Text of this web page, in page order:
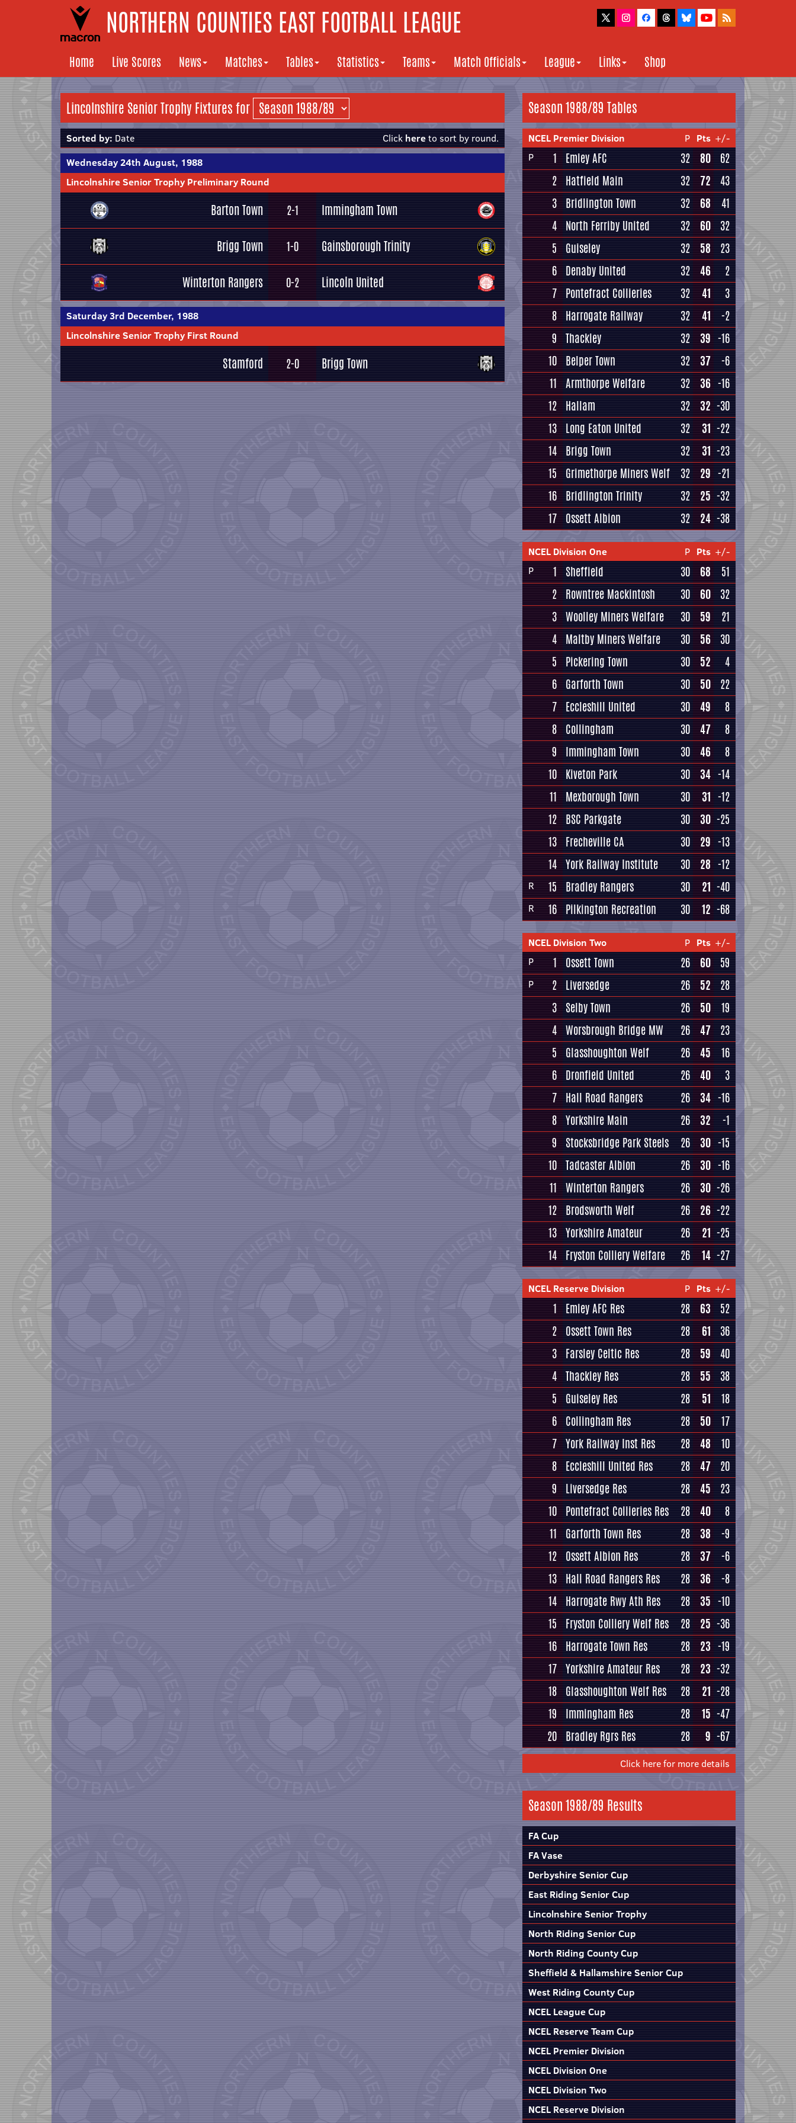
NORTHERN COUNTIES EAST FOOTBALL LEAGUE
Home Live Scores News Matches Tables Statistics Teams Match Officials League Links Shop
Lincolnshire Senior Trophy Fixtures for
Sorted by: Date Click hereto sort by round.
Wednesday 24th August, 1988
Lincolnshire Senior Trophy Preliminary Round
Barton Town 2-1 Immingham Town
Brigg Town 1-0 Gainsborough Trinity
Winterton Rangers 0-2 Lincoln United
Saturday 3rd December, 1988
Lincolnshire Senior Trophy First Round
Stamford 2-0 Brigg Town
Season 1988/89 Tables
NCEL Premier Division P Pts +/-
P
1 Emley AFC 32 80
62
2 Hatfield Main 32 72
43
3 Bridlington Town 32 68
41
4 North Ferriby United 32 60
32
5
Guiseley 32 58
23
6 Denaby United 32 46
2
7 Pontefract Collieries 32 41
3
8 Harrogate Railway 32 41
-2
9 Thackley 32 39 -16
10 Belper Town 32 37
-6
11 Armthorpe Welfare 32 36 -16
12 Hallam 32 32 -30
13 Long Eaton United 32 31 -22
14 Brigg Town 32 31 -23
15
Grimethorpe Miners Welf 32 29 -21
16 Bridlington Trinity 32 25 -32
17 Ossett Albion 32 24 -38
NCEL Division One P Pts +/-
P
1 Sheffield 30 68
51
2 Rowntree Mackintosh 30 60
32
3 Woolley Miners Welfare 30 59
21
4 Maltby Miners Welfare 30 56
30
5
Pickering Town 30 52
4
6 Garforth Town 30 50
22
7 Eccleshill United 30 49
8
8 Collingham 30 47
8
9
Immingham Town 30 46
8
10 Kiveton Park 30 34 -14
11
Mexborough Town 30 31 -12
12 BSC Parkgate 30 30 -25
13 Frecheville CA 30 29 -13
14 York Railway Institute 30 28 -12
R 15 Bradley Rangers 30 21 -40
R 16 Pilkington Recreation 30 12 -68
NCEL Division Two P Pts +/-
P
1 Ossett Town 26 60 59
P 2 Liversedge 26 52
28
3 Selby Town 26 50
19
4 Worsbrough Bridge MW 26 47
23
5
Glasshoughton Welf 26 45
16
6 Dronfield United 26 40
3
7 Hall Road Rangers 26 34 -16
8 Yorkshire Main 26 32
-1
9
Stocksbridge Park Steels 26 30 -15
10 Tadcaster Albion 26 30 -16
11 Winterton Rangers 26 30 -26
12 Brodsworth Welf 26 26 -22
13 Yorkshire Amateur 26 21 -25
14 Fryston Colliery Welfare 26 14 -27
NCEL Reserve Division P Pts +/-
1 Emley AFC Res 28 63
52
2 Ossett Town Res 28 61
36
3 Farsley Celtic Res 28 59
40
4 Thackley Res 28 55
38
5
Guiseley Res 28 51
18
6 Collingham Res 28 50
17
7 York Railway Inst Res 28 48
10
8 Eccleshill United Res 28 47
20
9
Liversedge Res 28 45
23
10 Pontefract Collieries Res 28 40
8
11
Garforth Town Res 28 38
-9
12 Ossett Albion Res 28 37
-6
13 Hall Road Rangers Res 28 36
-8
14 Harrogate Rwy Ath Res 28 35 -10
15
Fryston Colliery Welf Res 28 25 -36
16 Harrogate Town Res 28 23 -19
17 Yorkshire Amateur Res 28 23 -32
18 Glasshoughton Welf Res 28 21 -28
19
Immingham Res 28 15 -47
20 Bradley Rgrs Res 28 9 -67
Click here for more details
Season 1988/89 Results
FA Cup
FA Vase
Derbyshire Senior Cup
East Riding Senior Cup
Lincolnshire Senior Trophy
North Riding Senior Cup
North Riding County Cup
Sheffield & Hallamshire Senior Cup
West Riding County Cup
NCEL League Cup
NCEL Reserve Team Cup
NCEL Premier Division
NCEL Division One
NCEL Division Two
NCEL Reserve Division